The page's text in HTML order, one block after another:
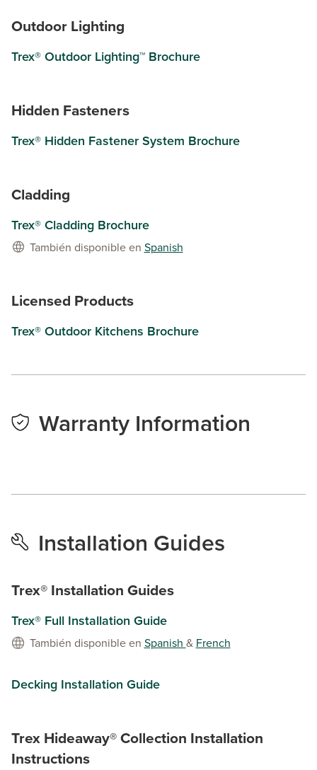
Outdoor Lighting
Trex® Outdoor Lighting™ Brochure
Hidden Fasteners
Trex® Hidden Fastener System Brochure
Cladding
Trex® Cladding Brochure
También disponible en Spanish
Licensed Products
Trex® Outdoor Kitchens Brochure
Warranty Information
Installation Guides
Trex® Installation Guides
Trex® Full Installation Guide
También disponible en Spanish & French
Decking Installation Guide
Trex Hideaway® Collection Installation
Instructions